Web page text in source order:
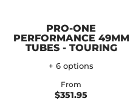
PRO-ONE
PERFORMANCE 49MM
TUBES - TOURING
+ 6 options
From
$351.95